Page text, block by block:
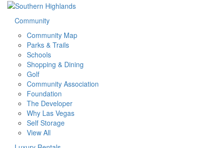
Community
Community Map
Parks & Trails
Schools
Shopping & Dining
Golf
Community Association
Foundation
The Developer
Why Las Vegas
Self Storage
View All